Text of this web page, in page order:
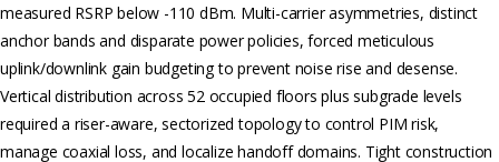
measured RSRP below -110 dBm. Multi-carrier asymmetries, distinct
anchor bands and disparate power policies, forced meticulous
uplink/downlink gain budgeting to prevent noise rise and desense.
Vertical distribution across 52 occupied floors plus subgrade levels
required a riser-aware, sectorized topology to control PIM risk,
manage coaxial loss, and localize handoff domains. Tight construction